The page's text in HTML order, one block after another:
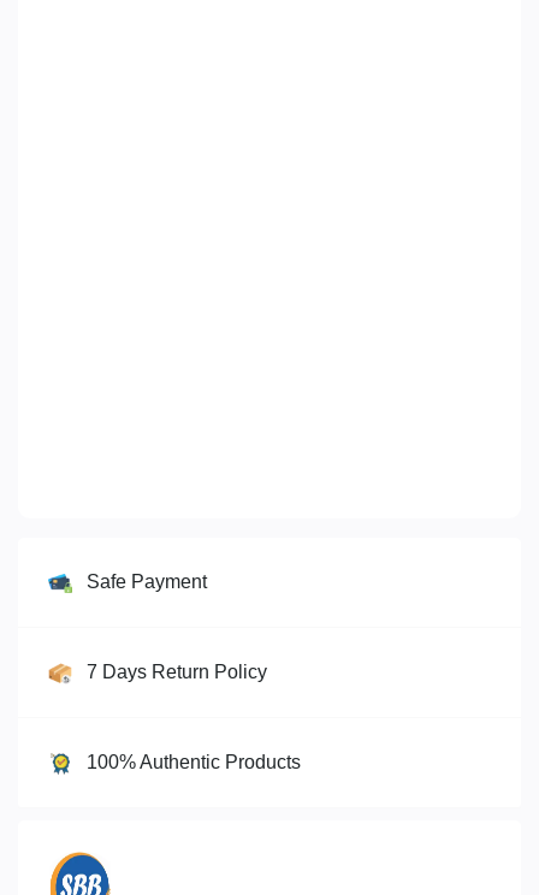
Safe Payment
7 Days Return Policy
100% Authentic Products